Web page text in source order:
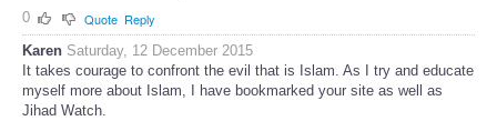
0
Quote Reply
Karen Saturday, 12 December 2015
It takes courage to confront the evil that is Islam. As I try and educate
myself more about Islam, I have bookmarked your site as well as
Jihad Watch.